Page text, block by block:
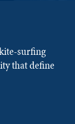
surfing
that define